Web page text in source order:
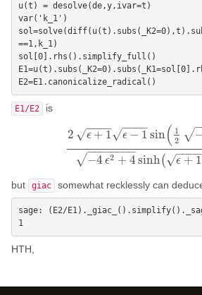
u(t) = desolve(de,y,ivar=t)
var('k_1')
==1,k_1)
sol[0].rhs().simplify_full()
E1/E2 is
2 ϵ + 1
− −
−−
√ ϵ − 1
− −
−−
√ sin( 1
2 √
−4 ϵ2 + 4
− −
−−−−−−
√ sinh( ϵ + 1
−−−
√
2ϵ+1ϵ−1sin(12−4ϵ2+4t)−4ϵ2+4
but giac somewhat recklessly can
sage: (E2/
1
HTH,